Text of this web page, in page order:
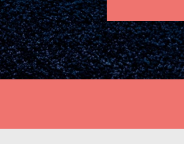
Inspire Them…YOU! Roots & Shoots is a
global movement of youth leading…